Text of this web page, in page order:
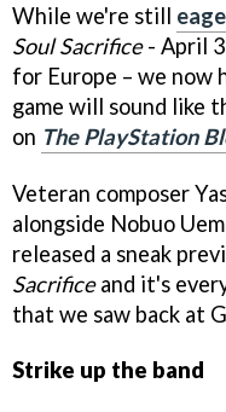
While we're still
Soul Sacrifice- April
for Europe – we now
game will sound like
on The PlayStation
Veteran composer
alongside Nobuo
released a sneak
Sacrificeand it's
that we saw back at
Strike up the band